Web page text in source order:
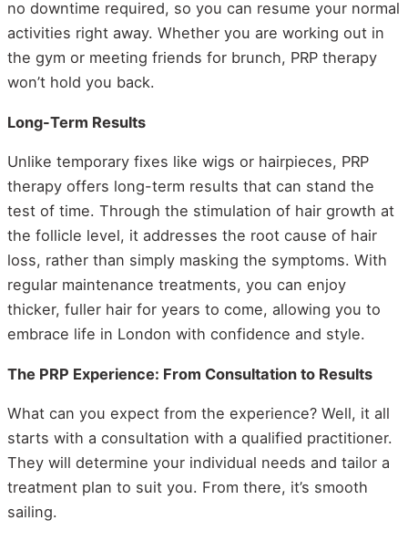
no downtime required, so you can resume your normal
activities right away. Whether you are working out in
the gym or meeting friends for brunch, PRP therapy
won’t hold you back.
Long-Term Results
Unlike temporary fixes like wigs or hairpieces, PRP
therapy offers long-term results that can stand the
test of time. Through the stimulation of hair growth at
the follicle level, it addresses the root cause of hair
loss, rather than simply masking the symptoms. With
regular maintenance treatments, you can enjoy
thicker, fuller hair for years to come, allowing you to
embrace life in London with confidence and style.
The PRP Experience: From Consultation to Results
What can you expect from the experience? Well, it all
starts with a consultation with a qualified practitioner.
They will determine your individual needs and tailor a
treatment plan to suit you. From there, it’s smooth
sailing.